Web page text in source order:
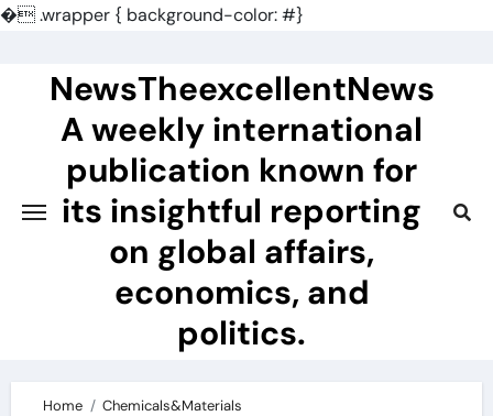
�.wrapper { background-color: #}
contentNewsTheexcellentNews
A weekly international
publication known for
its insightful reporting
on global affairs,
economics, and
politics.
Home
Chemicals&Materials